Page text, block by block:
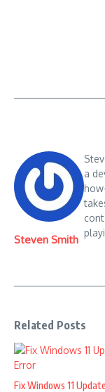
Steven Smith
a
Related Posts
Fix Windows 11